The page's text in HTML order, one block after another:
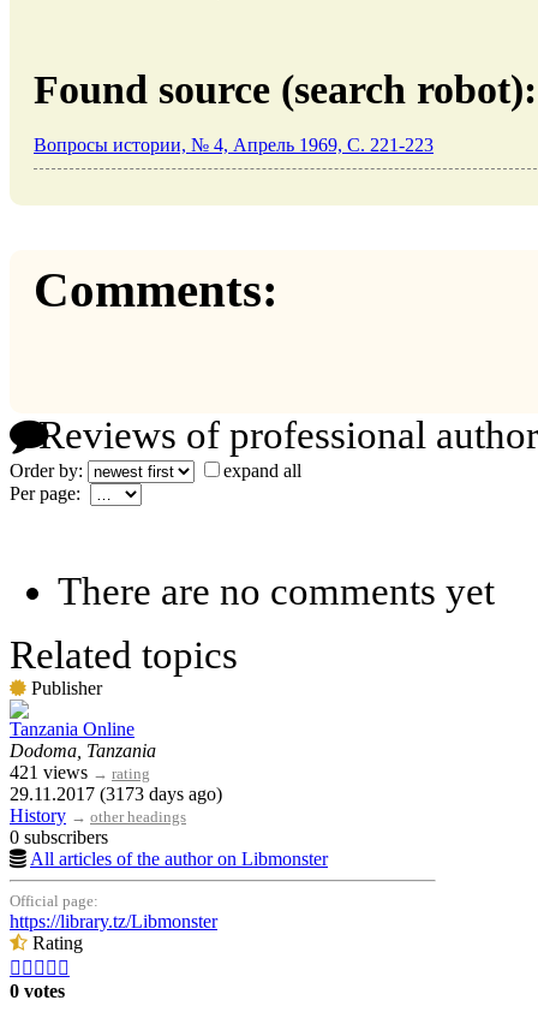
Found source (search robot):
Вопросы истории, № 4, Апрель 1969, C. 221-223
Comments:
Reviews of professional
Order by:
expand all
Per page:
There are no comments yet
Related topics
Publisher
Tanzania Online
Dodoma, Tanzania
421 views → rating
29.11.2017 (3173 days ago)
History → other headings
0 subscribers
All articles of the author on Libmonster
Official page:
https://library.tz/Libmonster
Rating
    
0 votes